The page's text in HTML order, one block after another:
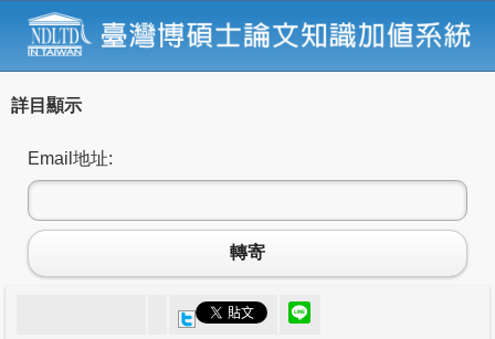
詳目顯示
Email地址:
轉寄